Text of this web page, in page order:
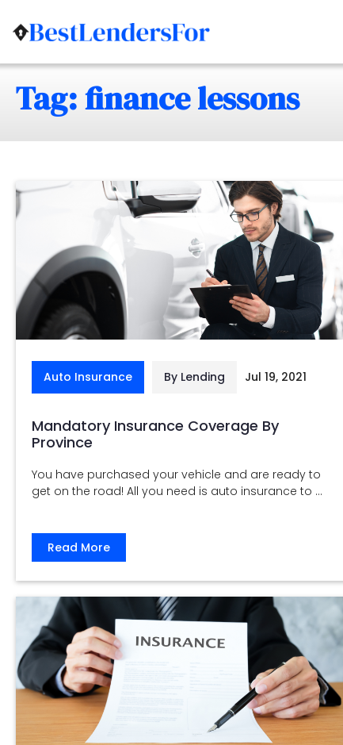
to
Tag: finance lessons
Auto Insurance By Lending Jul 19, 2021
Mandatory Insurance Coverage By
Province
You have purchased your vehicle and are ready to
get on the road! All you need is auto insurance to ...
Read More